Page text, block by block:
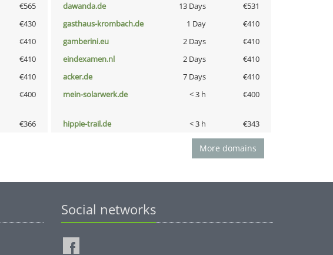
€565 dawanda.de 13 Days
€531
€430 gasthaus-krombach.de 1 Day
€410
€410 gamberini.eu 2 Days
€410
€410 eindexamen.nl 2 Days
€410
€410 acker.de 7 Days
€410
€400 mein-solarwerk.de < 3 h €400
€366 hippie-trail.de < 3 h €343
More domains
Social networks